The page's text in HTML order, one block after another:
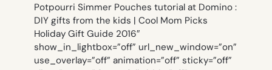
Potpourri Simmer Pouches tutorial at Domino :
DIY gifts from the kids | Cool Mom Picks
Holiday Gift Guide 2016″
show_in_lightbox=”off” url_new_window=”on”
use_overlay=”off” animation=”off” sticky=”off”